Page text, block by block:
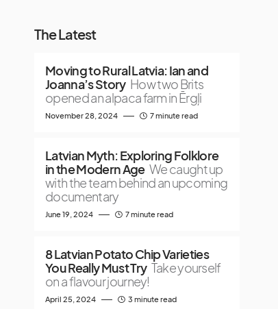
The Latest
Moving to Rural Latvia: Ian and
Joanna’s Story How two Brits
opened an alpaca farm in Ērgļi
November 28, 2024 7 minute read
Latvian Myth: Exploring Folklore
in the Modern Age We caught up
with the team behind an upcoming
documentary
June 19, 2024 7 minute read
8 Latvian Potato Chip Varieties
You Really Must Try Take yourself
on a flavour journey!
April 25, 2024 3 minute read